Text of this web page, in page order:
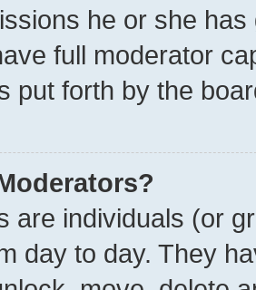
he or she
full moderator
put forth by the
are individuals (or
day to day. They